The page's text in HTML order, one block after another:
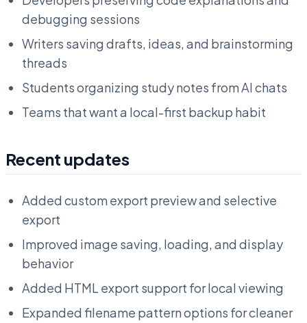
debugging sessions
Writers saving drafts, ideas, and brainstorming
threads
Students organizing study notes from AI chats
Teams that want a local-first backup habit
Recent updates
Added custom export preview and selective
export
Improved image saving, loading, and display
behavior
Added HTML export support for local viewing
Expanded filename pattern options for cleaner